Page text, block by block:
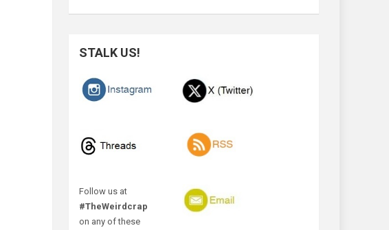
STALK US!
Follow us at
#TheWeirdcrap
on any of these